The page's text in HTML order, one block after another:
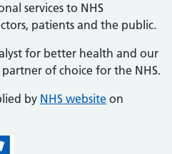
services to NHS
patients and the public.
for better health and our
of choice for the NHS.
by NHS website on